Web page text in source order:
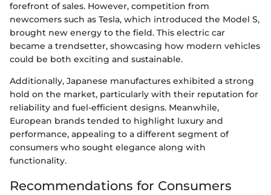
forefront of sales. However, competition from
newcomers such as Tesla, which introduced the Model S,
brought new energy to the field. This electric car
became a trendsetter, showcasing how modern vehicles
could be both exciting and sustainable.
Additionally, Japanese manufactures exhibited a strong
hold on the market, particularly with their reputation for
reliability and fuel-efficient designs. Meanwhile,
European brands tended to highlight luxury and
performance, appealing to a different segment of
consumers who sought elegance along with
functionality.
Recommendations for Consumers